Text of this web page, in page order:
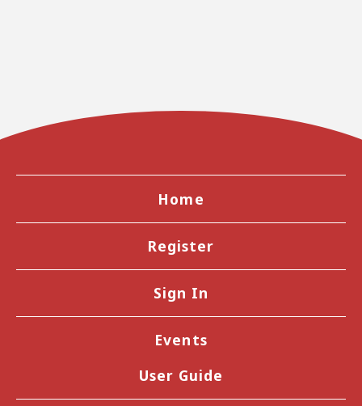
Home
Register
Sign In
Events
User Guide